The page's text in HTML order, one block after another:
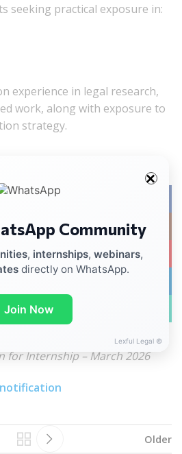
seeking practical exposure in:
experience in legal research,
work, along with exposure to
strategy.
in building practical
exposure.
send:
for Internship – March 2026
Older
Community
, internships, webinars,
directly on WhatsApp.
Join Now
Lexful Legal ©